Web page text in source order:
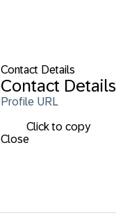
Contact Details
Contact Details
Profile URL
Click to copy
Close